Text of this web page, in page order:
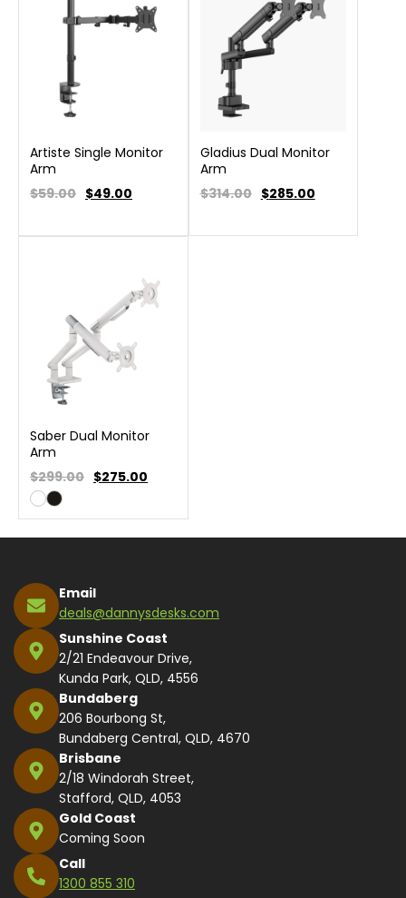
Artiste Single Monitor
Arm
$59.00 $49.00
Gladius Dual Monitor
Arm
$314.00 $285.00
Saber Dual Monitor
Arm
$299.00 $275.00
Email
deals@dannysdesks.com
Sunshine Coast
2/21 Endeavour Drive,
Kunda Park, QLD, 4556
Bundaberg
206 Bourbong St,
Bundaberg Central, QLD, 4670
Brisbane
2/18 Windorah Street,
Stafford, QLD, 4053
Gold Coast
Coming Soon
Call
1300 855 310